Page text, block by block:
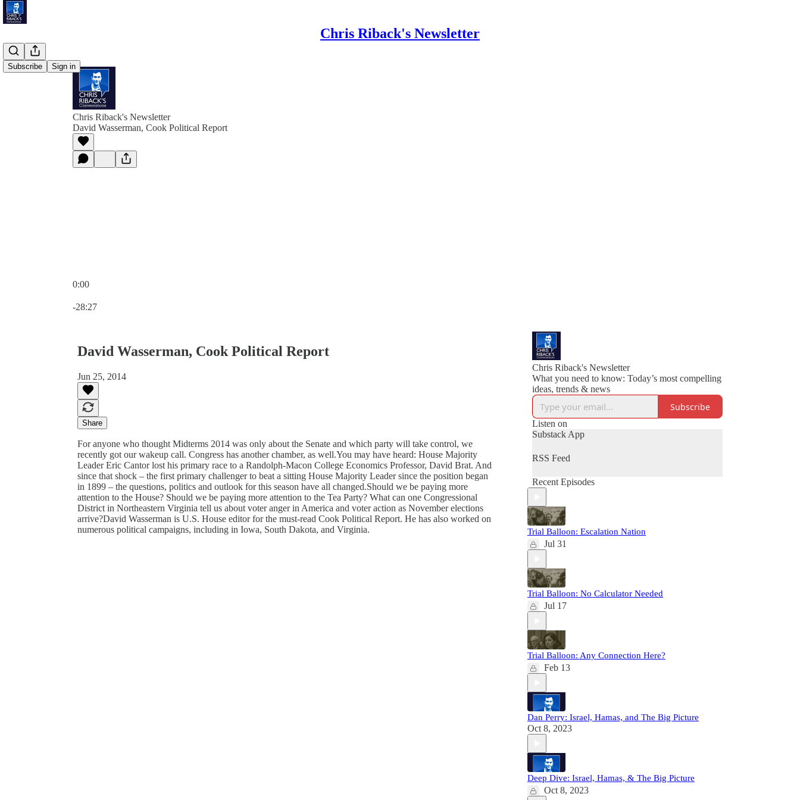
Chris Riback's Newsletter
Subscribe Sign in
Chris Riback's Newsletter
David Wasserman, Cook Political Report
0:00
-28:27
David Wasserman, Cook Political Report
Jun 25, 2014
Share
For anyone who thought Midterms 2014 was only about the Senate and which party will take control, we
recently got our wakeup call. Congress has another chamber, as well.You may have heard: House Majority
Leader Eric Cantor lost his primary race to a Randolph-Macon College Economics Professor, David Brat. And
since that shock – the first primary challenger to beat a sitting House Majority Leader since the position began
in 1899 – the questions, politics and outlook for this season have all changed.Should we be paying more
attention to the House? Should we be paying more attention to the Tea Party? What can one Congressional
District in Northeastern Virginia tell us about voter anger in America and voter action as November elections
arrive?David Wasserman is U.S. House editor for the must-read Cook Political Report. He has also worked on
numerous political campaigns, including in Iowa, South Dakota, and Virginia.
Chris Riback's Newsletter
What you need to know: Today’s most compelling
ideas, trends & news
Subscribe
Listen on
Substack App
RSS Feed
Recent Episodes
Trial Balloon: Escalation Nation
Jul 31
Trial Balloon: No Calculator Needed
Jul 17
Trial Balloon: Any Connection Here?
Feb 13
Dan Perry: Israel, Hamas, and The Big Picture
Oct 8, 2023
Deep Dive: Israel, Hamas, & The Big Picture
Oct 8, 2023